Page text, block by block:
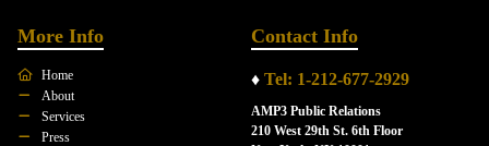
More Info
Home
About
Services
Press
Contact Info
♦ Tel: 1-212-677-2929
AMP3 Public Relations
210 West 29th St. 6th Floor